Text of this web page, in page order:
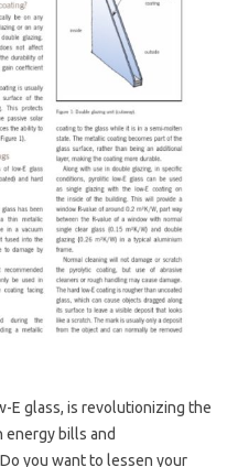
E glass, is revolutionizing the
energy bills and
you want to lessen your